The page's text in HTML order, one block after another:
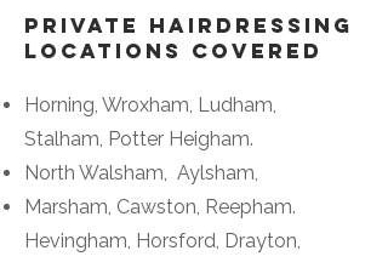
Private Hairdressing
Locations Covered
Horning, Wroxham, Ludham,
Stalham, Potter Heigham.
North Walsham, Aylsham,
Marsham, Cawston, Reepham.
Hevingham, Horsford, Drayton,